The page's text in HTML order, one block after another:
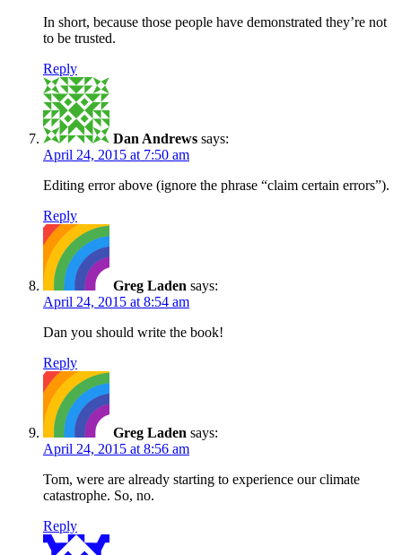
In short, because those people have demonstrated they’re not
to be trusted.
Reply
Dan Andrews says:
April 24, 2015 at 7:50 am
Editing error above (ignore the phrase “claim certain errors”).
Reply
Greg Laden says:
April 24, 2015 at 8:54 am
Dan you should write the book!
Reply
Greg Laden says:
April 24, 2015 at 8:56 am
Tom, were are already starting to experience our climate
catastrophe. So, no.
Reply